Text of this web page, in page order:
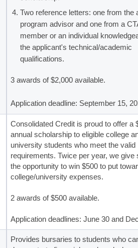
Two reference letters: one from the
program advisor and one from a
member or an individual
the applicant's technical/academic
qualifications.
3 awards of $2,000 available.
Application deadline: September 15,
Consolidated Credit is proud to offer a
annual scholarship to eligible college
university students who meet the valid
requirements. Twice per year, we give
the opportunity to win $500 to put
college/university expenses.
2 awards of $500 available.
Application deadlines: June 30 and
Provides bursaries to students who